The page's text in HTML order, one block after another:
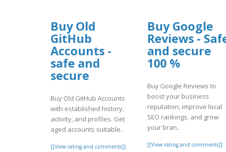
Buy Old
GitHub
Accounts -
safe and
secure
Buy Old GitHub Accounts
with established history,
activity, and profiles. Get
aged accounts suitable..
[[View rating and comments]]
Buy Google
Reviews -
and secure
100 %
Buy Google Reviews to
boost your business
reputation, improve local
SEO rankings, and grow
your bran..
[[View rating and comments]]